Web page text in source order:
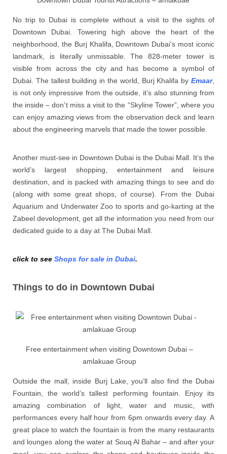
No trip to Dubai is complete without a visit to the sights of
Downtown Dubai. Towering high above the heart of the
neighborhood, the Burj Khalifa, Downtown Dubai’s most iconic
landmark, is literally unmissable. The 828-meter tower is
visible from across the city and has become a symbol of
Dubai. The tallest building in the world, Burj Khalifa by Emaar,
is not only impressive from the outside, it’s also stunning from
the inside – don’t miss a visit to the “Skyline Tower”, where you
can enjoy amazing views from the observation deck and learn
about the engineering marvels that made the tower possible.
Another must-see in Downtown Dubai is the Dubai Mall. It’s the
world’s largest shopping, entertainment and leisure
destination, and is packed with amazing things to see and do
(along with some great shops, of course). From the Dubai
Aquarium and Underwater Zoo to sports and go-karting at the
Zabeel development, get all the information you need from our
dedicated guide to a day at The Dubai Mall.
click to see Shops for sale in Dubai.
Things to do in Downtown Dubai
Free entertainment when visiting Downtown Dubai –
amlakuae Group
Outside the mall, inside Burj Lake, you’ll also find the Dubai
Fountain, the world’s tallest performing fountain. Enjoy its
amazing combination of light, water and music, with
performances every half hour from 6pm onwards every day. A
great place to watch the fountain is from the many restaurants
and lounges along the water at Souq Al Bahar – and after your